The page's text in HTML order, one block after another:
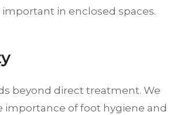
in enclosed spaces.
beyond direct treatment. We
of foot hygiene and